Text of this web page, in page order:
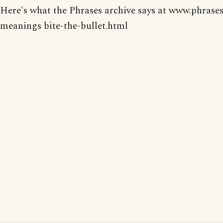
Here's what the Phrases archive says at
meanings bite-the-bullet.html